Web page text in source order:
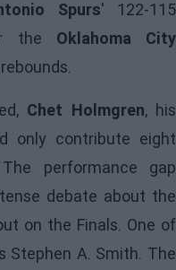
Spurs' 122-115
the Oklahoma City
Chet Holmgren, his
only contribute eight
performance gap
debate about the
on the Finals. One of
Stephen A. Smith. The